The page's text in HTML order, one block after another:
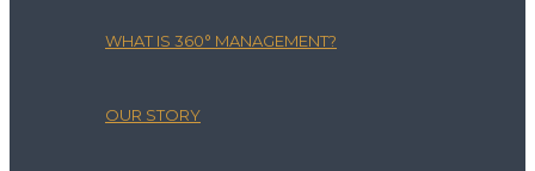
WHAT IS 360° MANAGEMENT?
OUR STORY